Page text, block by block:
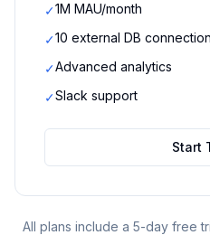
✓1M MAU/month
✓10 external DB
✓Advanced analytics
✓Slack support
Start
All plans include a 5-day free